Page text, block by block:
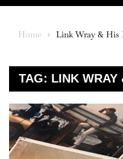
Home Link Wray & His
TAG: LINK WRAY